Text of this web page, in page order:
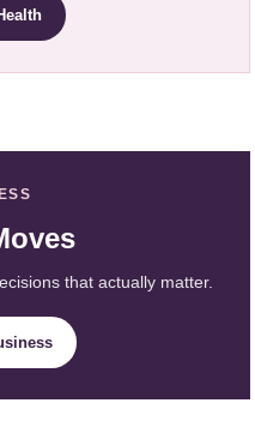
that actually matter.